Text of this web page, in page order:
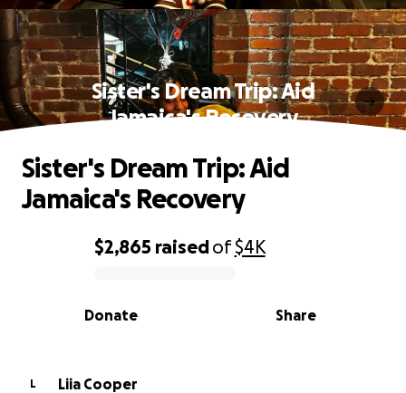
Sister's Dream Trip: Aid
Jamaica's Recovery
0% complete
$2,865 raisedof$4K
Share
Donate
Sister's Dream Trip: Aid
Jamaica's Recovery
L
Liia Cooper